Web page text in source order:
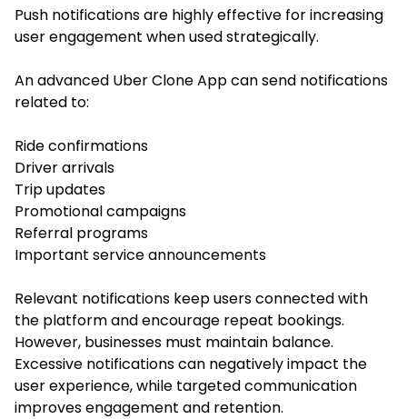
Push notifications are highly effective for increasing
user engagement when used strategically.
An advanced Uber Clone App can send notifications
related to:
Ride confirmations
Driver arrivals
Trip updates
Promotional campaigns
Referral programs
Important service announcements
Relevant notifications keep users connected with
the platform and encourage repeat bookings.
However, businesses must maintain balance.
Excessive notifications can negatively impact the
user experience, while targeted communication
improves engagement and retention.